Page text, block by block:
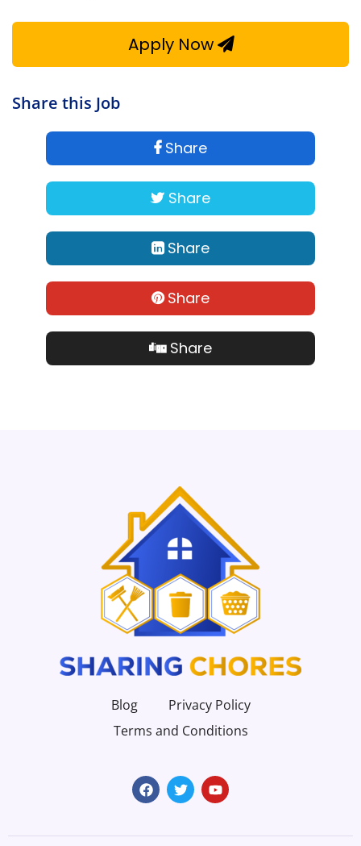
Apply Now
Share this Job
Share
Share
Share
Share
Share
Blog
Privacy Policy
Terms and Conditions